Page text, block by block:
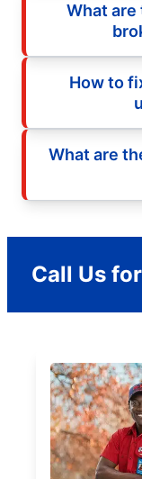
What are
How to
What are
Call Us